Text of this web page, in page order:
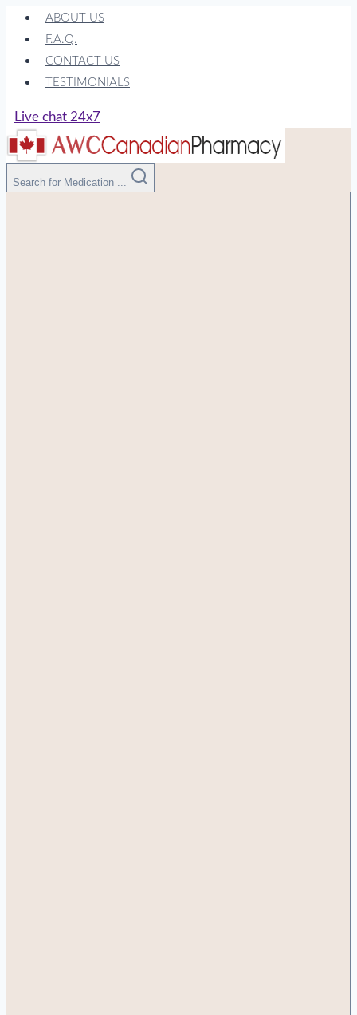
Skip
content
ABOUT US
F.A.Q.
CONTACT US
TESTIMONIALS
Live chat 24x7
Search for Medication ...